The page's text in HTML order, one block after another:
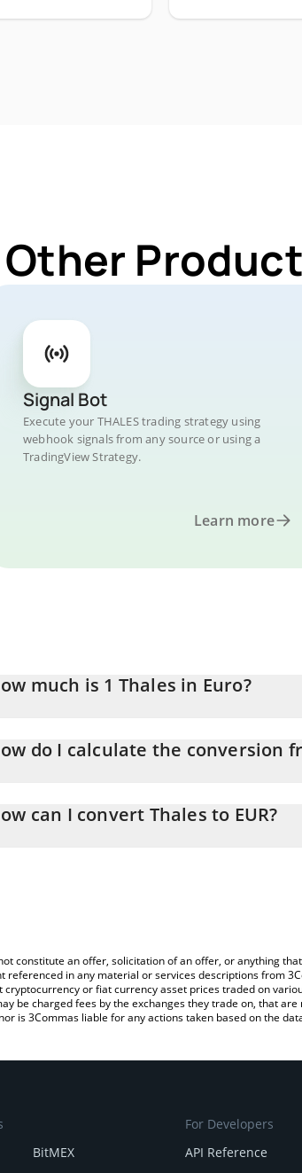
Signal Bot
Execute your THALES trading strategy using
webhook signals from any source or using a
TradingView Strategy.
Learn more
much is 1 Thales in Euro?
do I calculate the conversion
the amount of Thales in the corresponding
can I convert Thales to EUR?
constitute an offer, solicitation of an offer, or anything
in any material or services descriptions from
or fiat currency asset prices traded on
be charged fees by the exchanges they trade on, that
is 3Commas liable for any actions taken based on the
BitMEX
For Developers
API Reference